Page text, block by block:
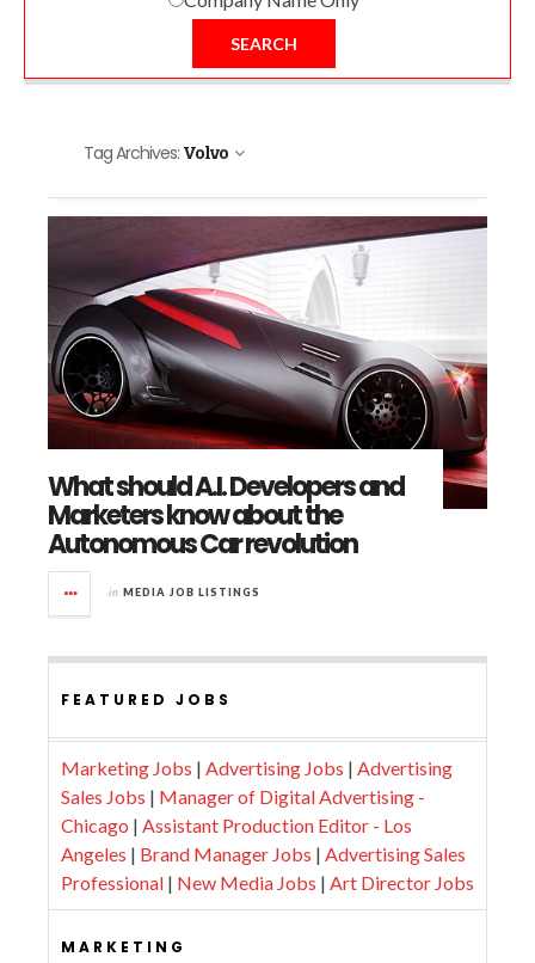
SEARCH
Tag Archives: Volvo
What should A.I. Developers and
Marketers know about the
Autonomous Car revolution
in MEDIA JOB LISTINGS
FEATURED JOBS
Marketing Jobs | Advertising Jobs | Advertising
Sales Jobs | Manager of Digital Advertising -
Chicago | Assistant Production Editor - Los
Angeles | Brand Manager Jobs | Advertising Sales
Professional | New Media Jobs | Art Director Jobs
MARKETING